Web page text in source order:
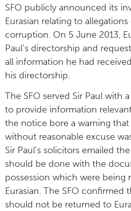
SFO publicly announced its
Eurasian relating to
corruption. On 5 June 2013,
Paul’s directorship and
all information he had
his directorship.
The SFO served Sir Paul with
to provide information
the notice bore a warning
without reasonable excuse
Sir Paul’s solicitors emailed
should be done with the
possession which were being
Eurasian. The SFO confirmed
should not be returned to